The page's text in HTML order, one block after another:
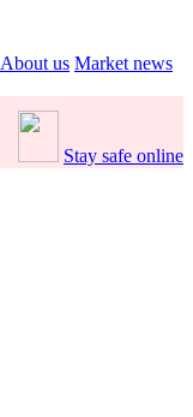
About us Market news
Stay safe online